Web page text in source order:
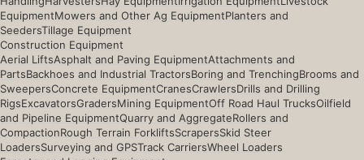
EquipmentMowers and Other Ag EquipmentPlanters and
SeedersTillage Equipment
Construction Equipment
Aerial LiftsAsphalt and Paving EquipmentAttachments and
PartsBackhoes and Industrial TractorsBoring and TrenchingBrooms and
SweepersConcrete EquipmentCranesCrawlersDrills and Drilling
RigsExcavatorsGradersMining EquipmentOff Road Haul TrucksOilfield
and Pipeline EquipmentQuarry and AggregateRollers and
CompactionRough Terrain ForkliftsScrapersSkid Steer
LoadersSurveying and GPSTrack CarriersWheel Loaders